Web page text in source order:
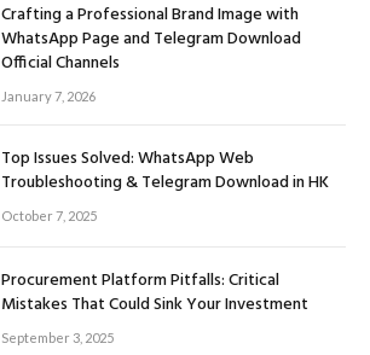
Crafting a Professional Brand Image with
WhatsApp Page and Telegram Download
Official Channels
January 7, 2026
Top Issues Solved: WhatsApp Web
Troubleshooting & Telegram Download in HK
October 7, 2025
Procurement Platform Pitfalls: Critical
Mistakes That Could Sink Your Investment
September 3, 2025